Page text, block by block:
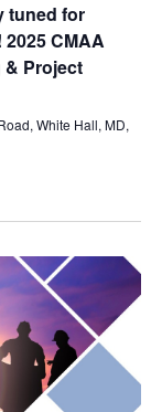
tuned for
CMAA
& Project
White Hall, MD,